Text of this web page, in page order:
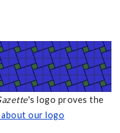
's logo proves the
about our logo